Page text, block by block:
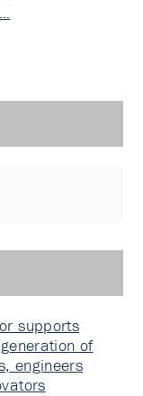
supports
of
engineers